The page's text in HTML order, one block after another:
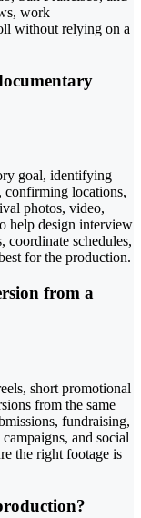
work
without relying on a
goal, identifying
confirming locations,
photos, video,
help design interview
coordinate schedules,
for the production.
from a
short promotional
from the same
fundraising,
and social
the right footage is